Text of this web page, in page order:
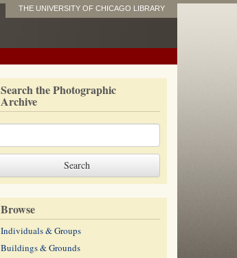
THE UNIVERSITY OF CHICAGO LIBRARY
Search the Photographic
Archive
Browse
Individuals & Groups
Buildings & Grounds